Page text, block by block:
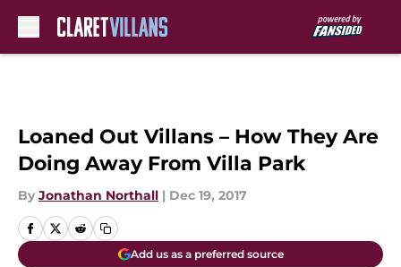
Loaned Out Villans – How They Are
Doing Away From Villa Park
By Jonathan Northall | Dec 19, 2017
Add us as a preferred source